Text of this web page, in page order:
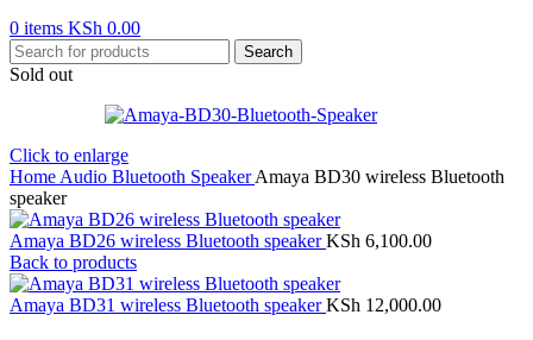
0 items KSh 0.00
Search
Sold out
Click to enlarge
Home Audio Bluetooth SpeakerAmaya BD30 wireless Bluetooth
speaker
Amaya BD26 wireless Bluetooth speakerKSh 6,100.00
Back to products
Amaya BD31 wireless Bluetooth speakerKSh 12,000.00